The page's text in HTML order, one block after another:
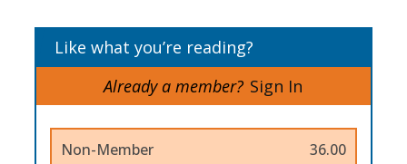
Like what you’re reading?
Already a member? Sign In
Non-Member 36.00